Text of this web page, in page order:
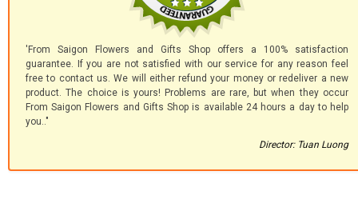
'From Saigon Flowers and Gifts Shop offers a 100% satisfaction
guarantee. If you are not satisfied with our service for any reason feel
free to contact us. We will either refund your money or redeliver a new
product. The choice is yours! Problems are rare, but when they occur
From Saigon Flowers and Gifts Shop is available 24 hours a day to help
you.."
Director: Tuan Luong